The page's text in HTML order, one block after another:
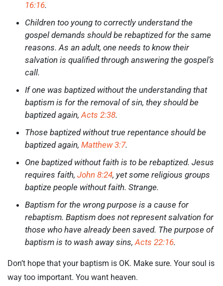
16:16.
Children too young to correctly understand the
gospel demands should be rebaptized for the same
reasons. As an adult, one needs to know their
salvation is qualified through answering the gospel’s
call.
If one was baptized without the understanding that
baptism is for the removal of sin, they should be
baptized again,Acts 2:38.
Those baptized without true repentance should be
baptized again, Matthew 3:7.
One baptized without faith is to be rebaptized. Jesus
requires faith, John 8:24, yet some religious groups
baptize people without faith. Strange.
Baptism for the wrong purpose is a cause for
rebaptism. Baptism does not represent salvation for
those who have already been saved. The purpose of
baptism is to wash away sins,Acts 22:16.
Don’t hope that your baptism is OK. Make sure. Your soul is
way too important. You want heaven.